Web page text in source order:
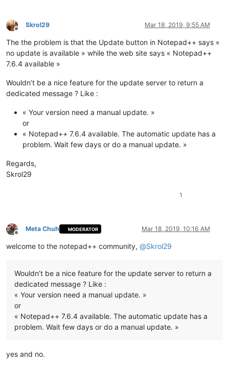
Offline
Skrol29 Mar 18, 2019, 9:55 AM
The the problem is that the Update button in Notepad++ says «
no update is available » while the web site says « Notepad++
7.6.4 available »
Wouldn’t be a nice feature for the update server to return a
dedicated message ? Like :
« Your version need a manual update. »
or
« Notepad++ 7.6.4 available. The automatic update has a
problem. Wait few days or do a manual update. »
Regards,
Skrol29
1
Offline
Meta Chuh MODERATOR Mar 18, 2019, 10:16 AM
welcome to the notepad++ community, @Skrol29
Wouldn’t be a nice feature for the update server to return a
dedicated message ? Like :
« Your version need a manual update. »
or
« Notepad++ 7.6.4 available. The automatic update has a
problem. Wait few days or do a manual update. »
yes and no.